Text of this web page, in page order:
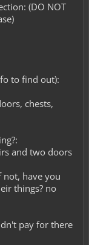
(DO NOT
to find out):
chests,
and two doors
not, have you
things? no
pay for there